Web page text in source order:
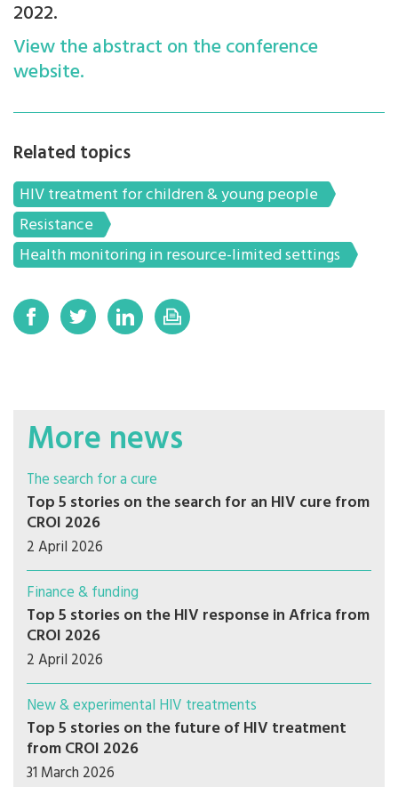
2022.
View the abstract on the conference
website.
Related topics
HIV treatment for children & young people
Resistance
Health monitoring in resource-limited settings
More news
The search for a cure
Top 5 stories on the search for an HIV cure from
CROI 2026
2 April 2026
Finance & funding
Top 5 stories on the HIV response in Africa from
CROI 2026
2 April 2026
New & experimental HIV treatments
Top 5 stories on the future of HIV treatment
from CROI 2026
31 March 2026